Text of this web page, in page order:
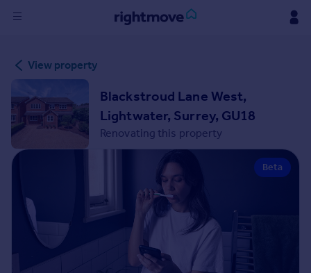
in
Buy
Property for sale
New homes for sale
Property valuation
Rent
Property to rent
Student property to rent
View property
Blackstroud Lane West,
Lightwater, Surrey, GU18
Renovating this property
Beta